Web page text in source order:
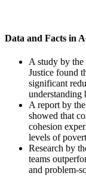
Data and Facts in
A study by
Justice found
significant
understanding
A report by
showed that
cohesion
levels of
Research by
teams
and problem-